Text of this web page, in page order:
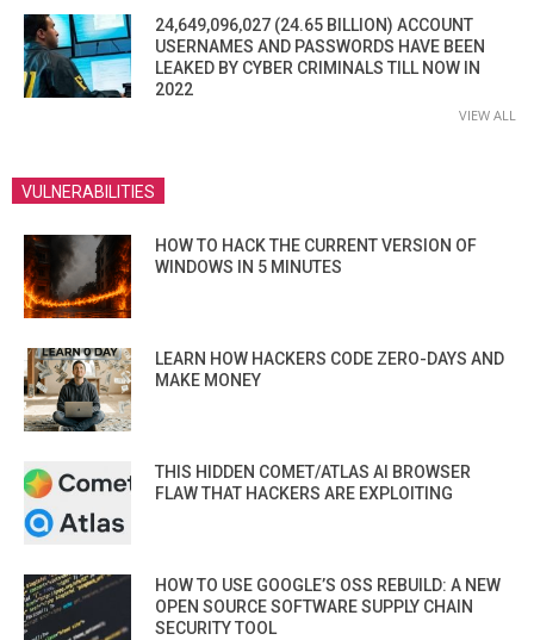
24,649,096,027 (24.65 BILLION) ACCOUNT
USERNAMES AND PASSWORDS HAVE BEEN
LEAKED BY CYBER CRIMINALS TILL NOW IN
2022
VIEW ALL
VULNERABILITIES
HOW TO HACK THE CURRENT VERSION OF
WINDOWS IN 5 MINUTES
LEARN HOW HACKERS CODE ZERO-DAYS AND
MAKE MONEY
THIS HIDDEN COMET/ATLAS AI BROWSER
FLAW THAT HACKERS ARE EXPLOITING
HOW TO USE GOOGLE’S OSS REBUILD: A NEW
OPEN SOURCE SOFTWARE SUPPLY CHAIN
SECURITY TOOL